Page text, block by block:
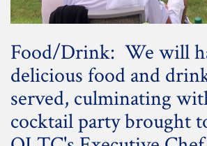
Food/Drink: We will
delicious food and
served, culminating
cocktail party brought